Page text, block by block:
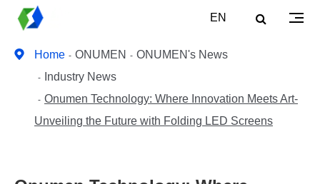
EN
Home ONUMEN
ONUMEN's News
Industry News
Onumen Technology: Where Innovation Meets Art-
Unveiling the Future with Folding LED Screens